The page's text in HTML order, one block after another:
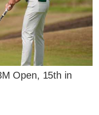
Open, 15th in